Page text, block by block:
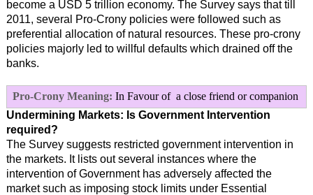
become a USD 5 trillion economy. The Survey says that till
2011, several Pro-Crony policies were followed such as
preferential allocation of natural resources. These pro-crony
policies majorly led to willful defaults which drained off the
banks.
Pro-Crony Meaning: In Favour of a close friend or companion
Undermining Markets: Is Government Intervention
required?
The Survey suggests restricted government intervention in
the markets. It lists out several instances where the
intervention of Government has adversely affected the
market such as imposing stock limits under Essential